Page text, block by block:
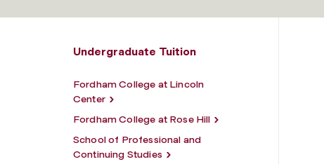
Undergraduate Tuition
Fordham College at Lincoln
Center
Fordham College at Rose Hill
School of Professional and
Continuing Studies